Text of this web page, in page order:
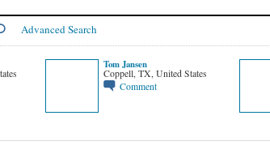
Advanced Search
Tom Jansen
Coppell, TX, United States
Comment